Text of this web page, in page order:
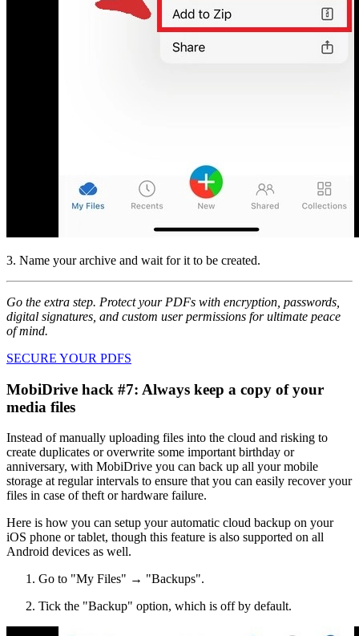
3. Name your archive and wait for it to be created.
Go the extra step. Protect your PDFs with encryption, passwords,
digital signatures, and custom user permissions for ultimate peace
of mind.
SECURE YOUR PDFS
MobiDrive hack #7: Always keep a copy of your
media files
Instead of manually uploading files into the cloud and risking to
create duplicates or overwrite some important birthday or
anniversary, with MobiDrive you can back up all your mobile
storage at regular intervals to ensure that you can easily recover your
files in case of theft or hardware failure.
Here is how you can setup your automatic cloud backup on your
iOS phone or tablet, though this feature is also supported on all
Android devices as well.
Go to "My Files" → "Backups".
Tick the "Backup" option, which is off by default.